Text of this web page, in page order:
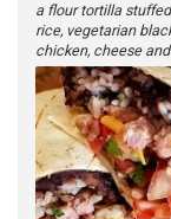
a flour tortilla
rice, vegetarian
chicken, cheese